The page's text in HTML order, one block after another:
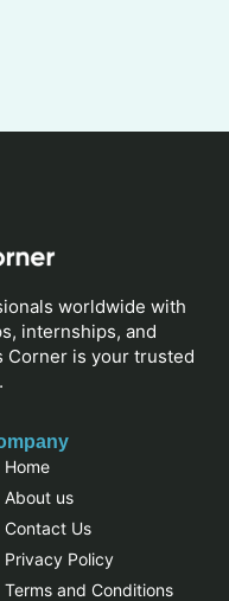
worldwide with
internships, and
Corner is your trusted
Home
About us
Contact Us
Privacy Policy
Terms and Conditions